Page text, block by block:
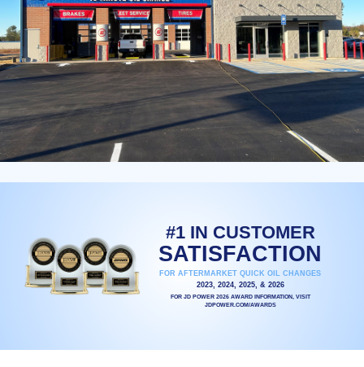
#1 IN CUSTOMER
SATISFACTION
FOR AFTERMARKET QUICK OIL CHANGES
2023, 2024, 2025, & 2026
FOR JD POWER 2026 AWARD INFORMATION, VISIT
JDPOWER.COM/AWARDS